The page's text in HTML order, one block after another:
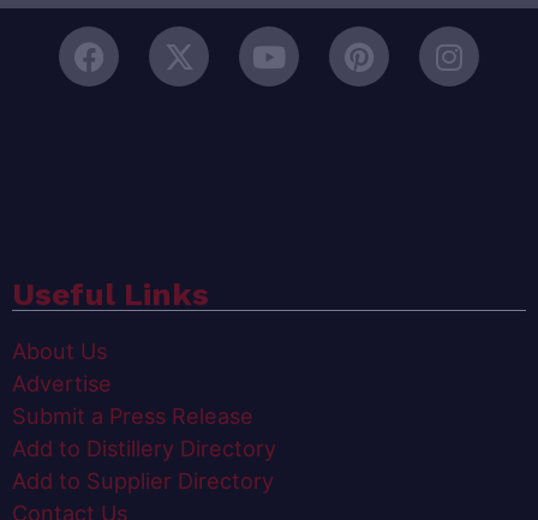
Useful Links
About Us
Advertise
Submit a Press Release
Add to Distillery Directory
Add to Supplier Directory
Contact Us